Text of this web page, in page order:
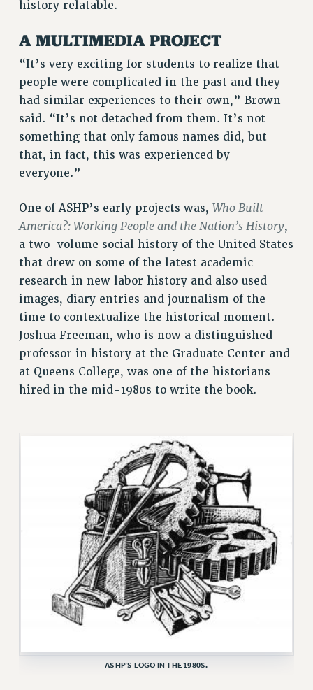
RIGHTS
FACULTY AND STAFF RIGHTS
RIGHTS UNDER CONTRACT – CUNY
THE GRIEVANCE PROCESS
IF YOU ARE BEING DISCIPLINED
RIGHTS UNDER CUNY POLICY
RIGHTS UNDER LAW
HEO RIGHTS AND BENEFITS
CLT RIGHTS AND BENEFITS
LIBRARY FACULTY RIGHTS AND BENEFITS
ACADEMIC FREEDOM
HEALTH AND SAFETY
PART-TIMER RIGHTS & BENEFITS
DOWNLOAD BACKPAY ESTIMATOR
RESEARCH FOUNDATION RIGHTS
RIGHTS UNDER CONTRACT – RF
RIGHTS UNDER LAW
HEALTH AND SAFETY
Benefits
FULL-TIMER HEALTH BENEFITS
PART-TIMER HEALTH BENEFITS
DOCTORAL EMPLOYEES HEALTH BENEFITS
RETIREE HEALTH BENEFITS
RF HEALTH BENEFITS
WELFARE FUND BENEFITS
PART-TIMER RIGHTS & BENEFITS
PART-TIME LIAISONS
RESOURCES FOR LAID-OFF ADJUNCTS
BROCHURES ON PART-TIMER RIGHTS
history relatable.
A MULTIMEDIA PROJECT
“It’s very exciting for students to realize that
people were complicated in the past and they
had similar experiences to their own,” Brown
said. “It’s not detached from them. It’s not
something that only famous names did, but
that, in fact, this was experienced by
everyone.”
One of ASHP’s early projects was, Who Built
America?: Working People and the Nation’s History,
a two-volume social history of the United States
that drew on some of the latest academic
research in new labor history and also used
images, diary entries and journalism of the
time to contextualize the historical moment.
Joshua Freeman, who is now a distinguished
professor in history at the Graduate Center and
at Queens College, was one of the historians
hired in the mid-1980s to write the book.
ASHP’S LOGO IN THE 1980S.